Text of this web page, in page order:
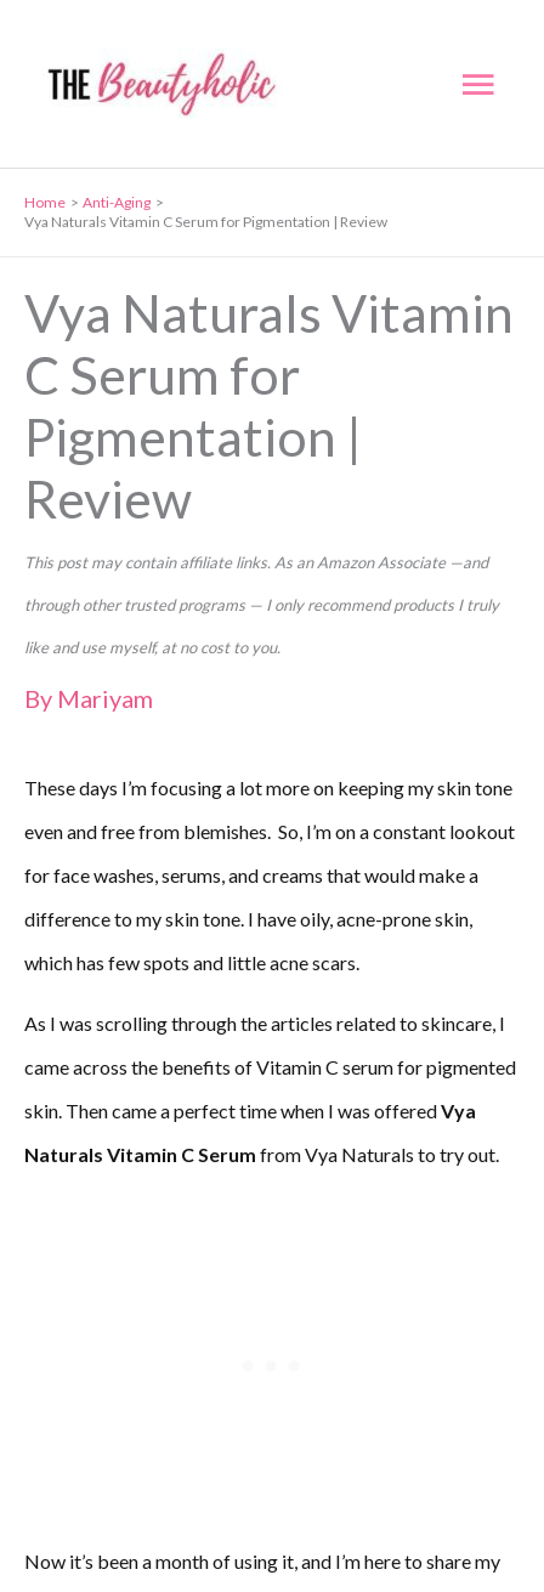
content
Home
Anti-Aging
Vya Naturals Vitamin C Serum for Pigmentation | Review
Vya Naturals Vitamin
C Serum for
Pigmentation |
Review
This post may contain affiliate links. As an Amazon Associate —and
through other trusted programs — I only recommend products I truly
like and use myself, at no cost to you.
By Mariyam
These days I’m focusing a lot more on keeping my skin tone
even and free from blemishes. So, I’m on a constant lookout
for face washes, serums, and creams that would make a
difference to my skin tone. I have oily, acne-prone skin,
which has few spots and little acne scars.
As I was scrolling through the articles related to skincare, I
came across the benefits of Vitamin C serum for pigmented
skin. Then came a perfect time when I was offeredVya
Naturals Vitamin C Serum from Vya Naturals to try out.
Now it’s been a month of using it, and I’m here to share my